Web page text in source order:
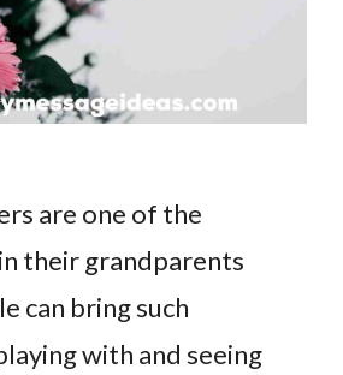
are one of the
their grandparents
can bring such
with and seeing